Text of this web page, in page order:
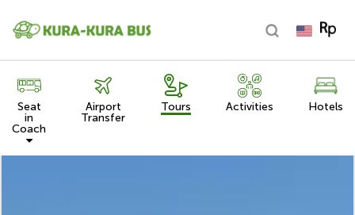
Seat
in
Coach
Airport
Transfer
Tours Activities Hotels